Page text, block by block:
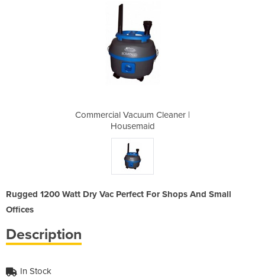
Commercial Vacuum Cleaner |
Housemaid
Rugged 1200 Watt Dry Vac Perfect For Shops And Small
Offices
Description
In Stock